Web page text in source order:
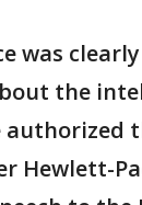
was
the
Hewlett-